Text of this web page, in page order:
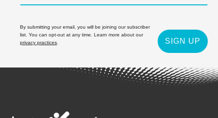
By submitting your email, you will be joining our subscriber
list. You can opt-out at any time. Learn more about our
privacy practices
SIGN UP